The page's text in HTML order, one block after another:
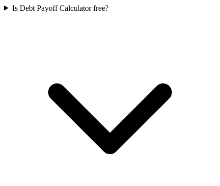
Is Debt Payoff Calculator free?